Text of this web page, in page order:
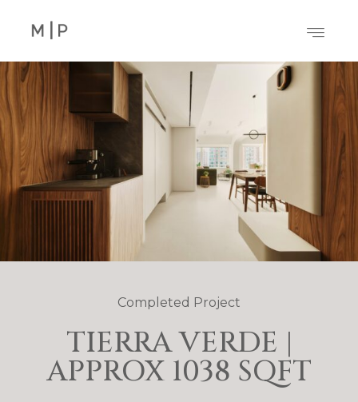
Completed Project
TIERRA VERDE |
APPROX 1038 SQFT